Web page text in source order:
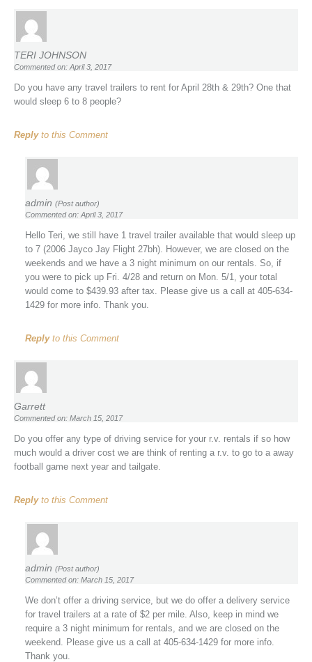
TERI JOHNSON
Commented on: April 3, 2017
Do you have any travel trailers to rent for April 28th & 29th? One that
would sleep 6 to 8 people?
Replyto this Comment
admin (Post author)
Commented on: April 3, 2017
Hello Teri, we still have 1 travel trailer available that would sleep up
to 7 (2006 Jayco Jay Flight 27bh). However, we are closed on the
weekends and we have a 3 night minimum on our rentals. So, if
you were to pick up Fri. 4/28 and return on Mon. 5/1, your total
would come to $439.93 after tax. Please give us a call at 405-634-
1429 for more info. Thank you.
Replyto this Comment
Garrett
Commented on: March 15, 2017
Do you offer any type of driving service for your r.v. rentals if so how
much would a driver cost we are think of renting a r.v. to go to a away
football game next year and tailgate.
Replyto this Comment
admin (Post author)
Commented on: March 15, 2017
We don’t offer a driving service, but we do offer a delivery service
for travel trailers at a rate of $2 per mile. Also, keep in mind we
require a 3 night minimum for rentals, and we are closed on the
weekend. Please give us a call at 405-634-1429 for more info.
Thank you.